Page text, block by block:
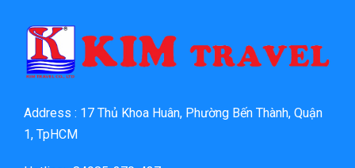
Address : 17 Thủ Khoa Huân, Phường Bến Thành, Quận
1, TpHCM